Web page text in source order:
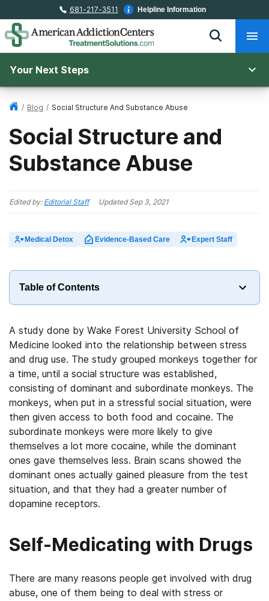
681-217-3511 Helpline Information
Your Next Steps
/ Blog / Social Structure And Substance Abuse
Social Structure and
Substance Abuse
Edited by: Editorial Staff UpdatedSep 3, 2021
Medical Detox Evidence-Based Care Expert Staff
Table of Contents
A study done by Wake Forest University School of
Medicine looked into the relationship between stress
and drug use. The study grouped monkeys together for
a time, until a social structure was established,
consisting of dominant and subordinate monkeys. The
monkeys, when put in a stressful social situation, were
then given access to both food and cocaine. The
subordinate monkeys were more likely to give
themselves a lot more cocaine, while the dominant
ones gave themselves less. Brain scans showed the
dominant ones actually gained pleasure from the test
situation, and that they had a greater number of
dopamine receptors.
Self-Medicating with Drugs
There are many reasons people get involved with drug
abuse, one of them being to deal with stress or